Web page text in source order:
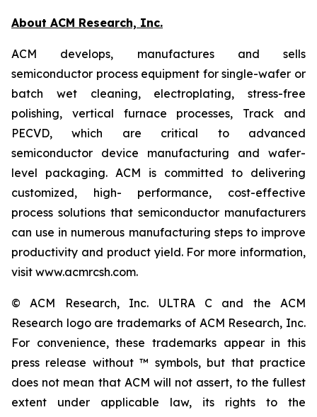
About ACM Research, Inc.
ACM develops, manufactures and sells
semiconductor process equipment for single-wafer or
batch wet cleaning, electroplating, stress-free
polishing, vertical furnace processes, Track and
PECVD, which are critical to advanced
semiconductor device manufacturing and wafer-
level packaging. ACM is committed to delivering
customized, high- performance, cost-effective
process solutions that semiconductor manufacturers
can use in numerous manufacturing steps to improve
productivity and product yield. For more information,
visit www.acmrcsh.com.
© ACM Research, Inc. ULTRA C and the ACM
Research logo are trademarks of ACM Research, Inc.
For convenience, these trademarks appear in this
press release without ™ symbols, but that practice
does not mean that ACM will not assert, to the fullest
extent under applicable law, its rights to the